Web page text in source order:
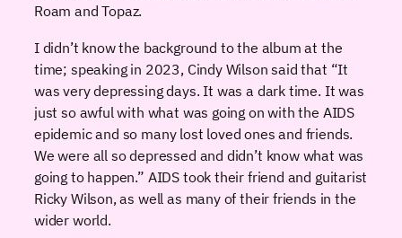
Roam and Topaz.
I didn’t know the background to the album at the
time; speaking in 2023, Cindy Wilson said that “It
was very depressing days. It was a dark time. It was
just so awful with what was going on with the AIDS
epidemic and so many lost loved ones and friends.
We were all so depressed and didn’t know what was
going to happen.” AIDS took their friend and guitarist
Ricky Wilson, as well as many of their friends in the
wider world.